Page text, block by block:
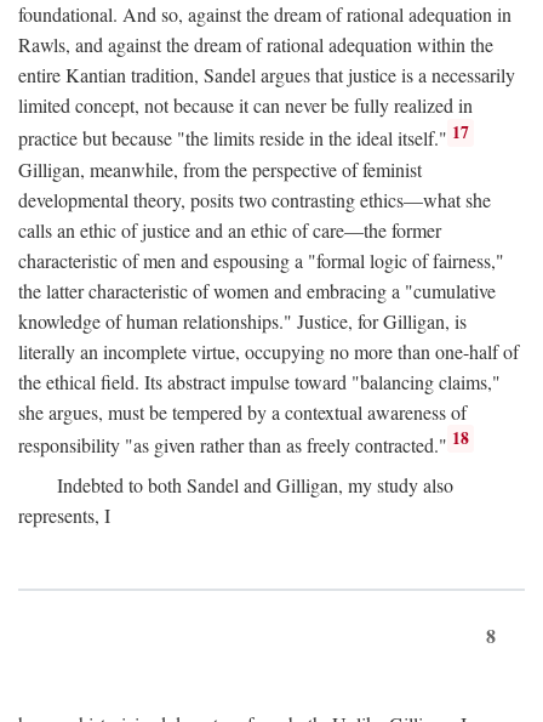
foundational. And so, against the dream of rational adequation in
Rawls, and against the dream of rational adequation within the
entire Kantian tradition, Sandel argues that justice is a necessarily
limited concept, not because it can never be fully realized in
practice but because "the limits reside in the ideal itself." 17
Gilligan, meanwhile, from the perspective of feminist
developmental theory, posits two contrasting ethics—what she
calls an ethic of justice and an ethic of care—the former
characteristic of men and espousing a "formal logic of fairness,"
the latter characteristic of women and embracing a "cumulative
knowledge of human relationships." Justice, for Gilligan, is
literally an incomplete virtue, occupying no more than one-half of
the ethical field. Its abstract impulse toward "balancing claims,"
she argues, must be tempered by a contextual awareness of
responsibility "as given rather than as freely contracted." 18
Indebted to both Sandel and Gilligan, my study also
represents, I
8